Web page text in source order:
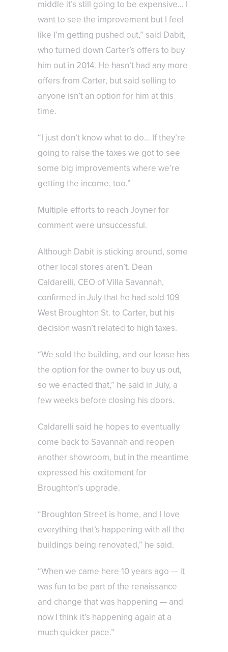
middle it’s still going to be expensive… I
want to see the improvement but I feel
like I’m getting pushed out,” said Dabit,
who turned down Carter’s offers to buy
him out in 2014. He hasn’t had any more
offers from Carter, but said selling to
anyone isn’t an option for him at this
time.
“I just don’t know what to do… If they’re
going to raise the taxes we got to see
some big improvements where we’re
getting the income, too.”
Multiple efforts to reach Joyner for
comment were unsuccessful.
Although Dabit is sticking around, some
other local stores aren’t. Dean
Caldarelli, CEO of Villa Savannah,
confirmed in July that he had sold 109
West Broughton St. to Carter, but his
decision wasn’t related to high taxes.
“We sold the building, and our lease has
the option for the owner to buy us out,
so we enacted that,” he said in July, a
few weeks before closing his doors.
Caldarelli said he hopes to eventually
come back to Savannah and reopen
another showroom, but in the meantime
expressed his excitement for
Broughton’s upgrade.
“Broughton Street is home, and I love
everything that’s happening with all the
buildings being renovated,” he said.
“When we came here 10 years ago — it
was fun to be part of the renaissance
and change that was happening — and
now I think it’s happening again at a
much quicker pace.”